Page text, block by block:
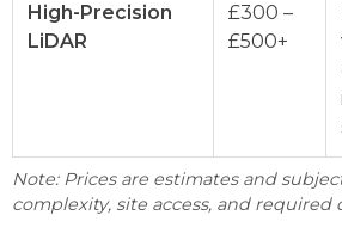
Note: Prices are estimates and
complexity, site access, and required
High-Precision
LiDAR
£300 –
£500+